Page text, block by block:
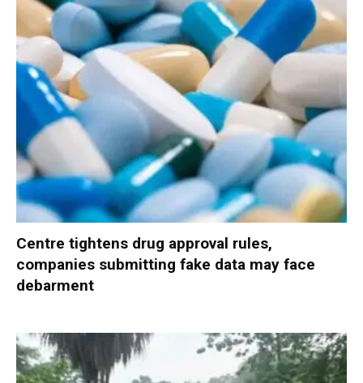
Centre tightens drug approval rules,
companies submitting fake data may face
debarment